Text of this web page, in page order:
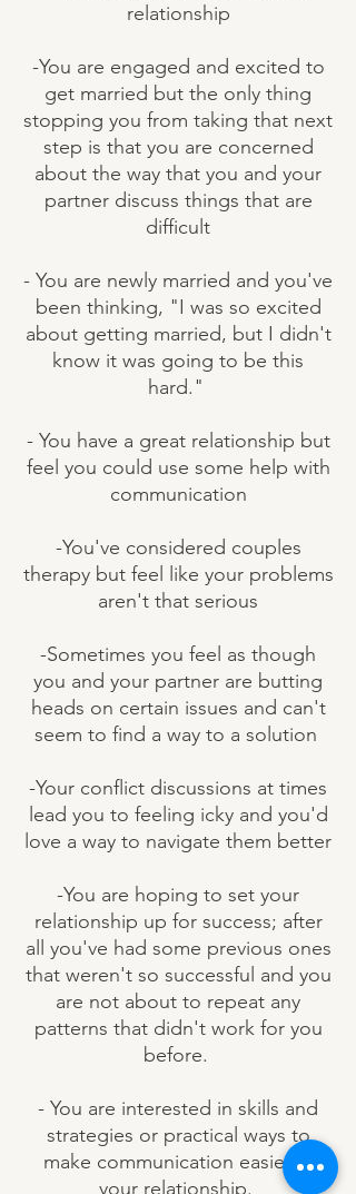
relationship
-You are engaged and excited to
get married but the only thing
stopping you from taking that next
step is that you are concerned
about the way that you and your
partner discuss things that are
difficult
- You are newly married and you've
been thinking, "I was so excited
about getting married, but I didn't
know it was going to be this
hard."
- You have a great relationship but
feel you could use some help with
communication
-You've considered couples
therapy but feel like your problems
aren't that serious
-Sometimes you feel as though
you and your partner are butting
heads on certain issues and can't
seem to find a way to a solution
-Your conflict discussions at times
lead you to feeling icky and you'd
love a way to navigate them better
-You are hoping to set your
relationship up for success; after
all you've had some previous ones
that weren't so successful and you
are not about to repeat any
patterns that didn't work for you
before.
- You are interested in skills and
strategies or practical ways to
make communication easier in
your relationship.